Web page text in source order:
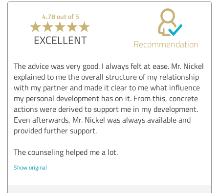
4.78 out of 5
EXCELLENT Recommendation
The advice was very good. I always felt at ease. Mr. Nickel
explained to me the overall structure of my relationship
with my partner and made it clear to me what influence
my personal development has on it. From this, concrete
actions were derived to support me in my development.
Even afterwards, Mr. Nickel was always available and
provided further support.
The counseling helped me a lot.
Show original